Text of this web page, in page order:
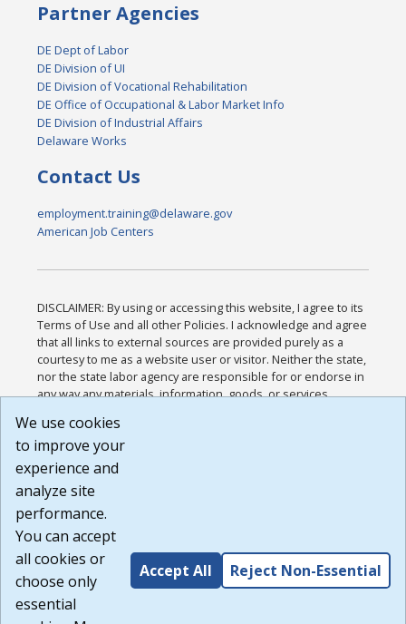
Partner Agencies
DE Dept of Labor
DE Division of UI
DE Division of Vocational Rehabilitation
DE Office of Occupational & Labor Market Info
DE Division of Industrial Affairs
Delaware Works
Contact Us
employment.training@delaware.gov
American Job Centers
DISCLAIMER: By using or accessing this website, I agree to its
Terms of Use and all other Policies. I acknowledge and agree
that all links to external sources are provided purely as a
courtesy to me as a website user or visitor. Neither the state,
nor the state labor agency are responsible for or endorse in
any way any materials, information, goods, or services
or any other practices of such sites. I acknowledge and
agree that the Terms of Use and all other Policies for this
Website are available to me, and I have read the
Build: 185cbd2bac10e1bc83ab283352c24c0a9f3fd098 ,
1.131
We use cookies
to improve your
experience and
analyze site
performance.
You can accept
all cookies or
choose only
essential
Accept All Reject Non-Essential